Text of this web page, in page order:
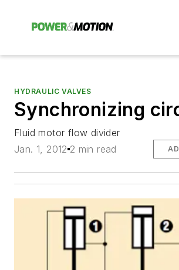
HYDRAULIC VALVES
Synchronizing
Fluid motor flow divider
Jan. 1, 2012 2 min read